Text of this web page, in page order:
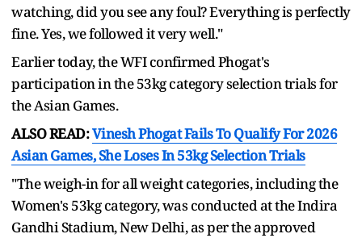
watching, did you see any foul? Everything is perfectly
fine. Yes, we followed it very well."
Earlier today, the WFI confirmed Phogat's
participation in the 53kg category selection trials for
the Asian Games.
ALSO READ:Vinesh Phogat Fails To Qualify For 2026
Asian Games, She Loses In 53kg Selection Trials
"The weigh-in for all weight categories, including the
Women's 53kg category, was conducted at the Indira
Gandhi Stadium, New Delhi, as per the approved